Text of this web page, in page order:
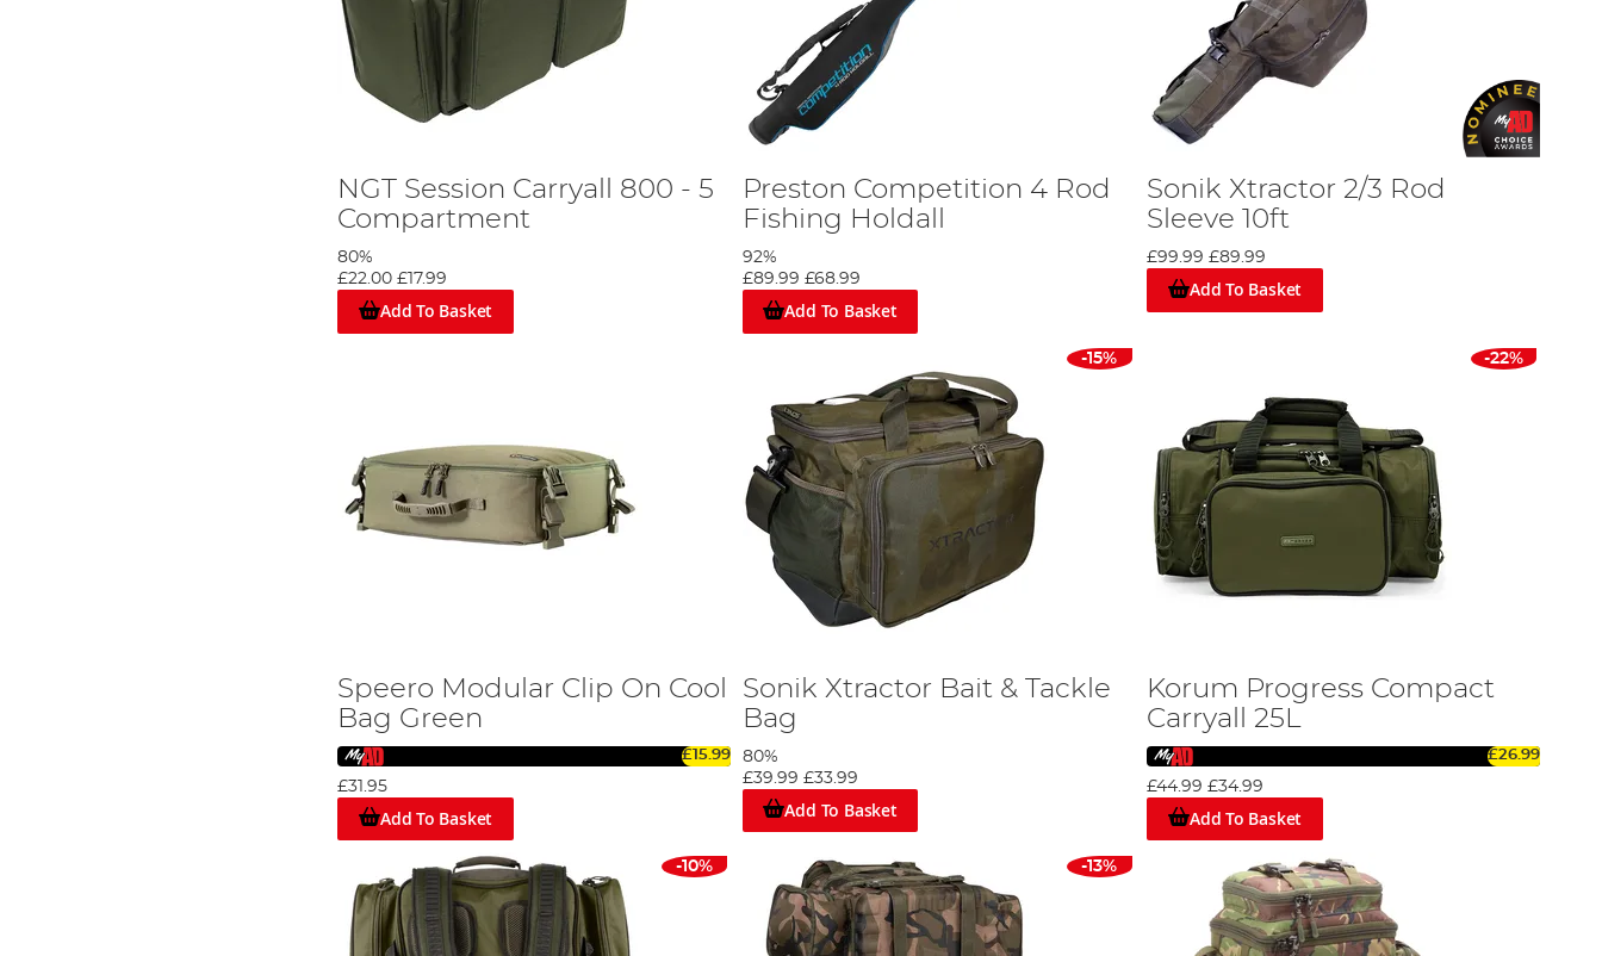
NGT Session Carryall 800 - 5
Compartment
80%
£22.00 £17.99
Add To Basket
Preston Competition 4 Rod
Fishing Holdall
92%
£89.99 £68.99
Add To Basket
Sonik Xtractor 2/3 Rod
Sleeve 10ft
£99.99 £89.99
Add To Basket
Speero Modular Clip On Cool
Bag Green
£15.99
£31.95
Add To Basket
-15%
Sonik Xtractor Bait & Tackle
Bag
80%
£39.99 £33.99
Add To Basket
-22%
Korum Progress Compact
Carryall 25L
£26.99
£44.99 £34.99
Add To Basket
-10% -13%